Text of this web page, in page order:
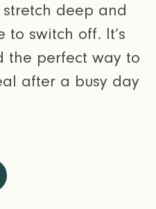
deep and
to switch off. It’s
the perfect way to
after a busy day